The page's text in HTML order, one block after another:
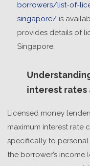
borrowers/list-of-
singapore/ is
provides details of
Singapore.
interest rates
Licensed money
maximum interest rate
specifically to
the borrower’s income